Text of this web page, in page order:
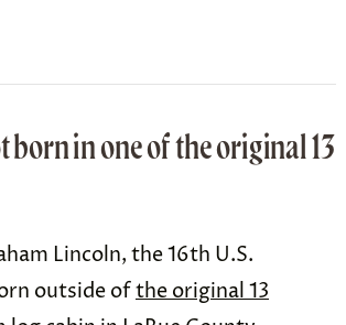
in one of the original 13
Lincoln, the 16th U.S.
outside ofthe original 13